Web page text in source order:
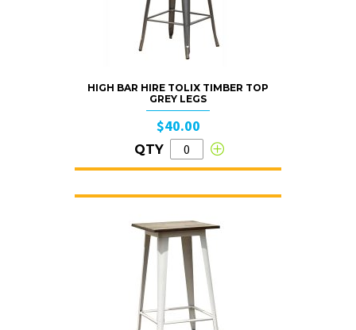
HIGH BAR HIRE TOLIX TIMBER TOP
GREY LEGS
$40.00
QTY